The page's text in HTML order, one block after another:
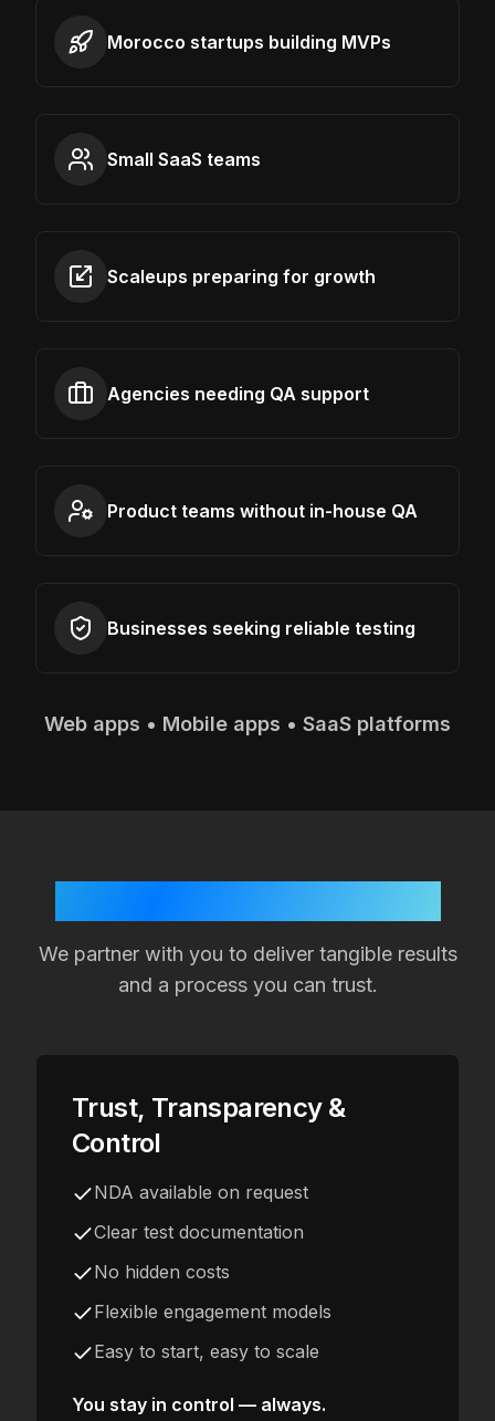
Morocco startups building MVPs
Small SaaS teams
Scaleups preparing for growth
Agencies needing QA support
Product teams without in-house QA
Businesses seeking reliable testing
Web apps • Mobile apps • SaaS platforms
We partner with you to deliver tangible results
and a process you can trust.
Trust, Transparency &
Control
NDA available on request
Clear test documentation
No hidden costs
Flexible engagement models
Easy to start, easy to scale
You stay in control — always.